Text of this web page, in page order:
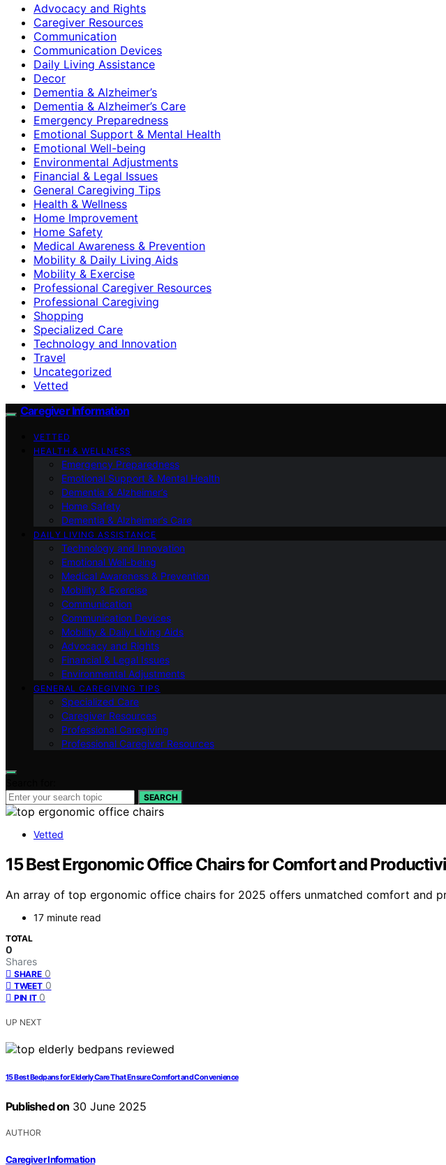
Advocacy and Rights
Caregiver Resources
Communication
Communication Devices
Daily Living Assistance
Decor
Dementia & Alzheimer’s
Dementia & Alzheimer’s Care
Emergency Preparedness
Emotional Support & Mental Health
Emotional Well-being
Environmental Adjustments
Financial & Legal Issues
General Caregiving Tips
Health & Wellness
Home Improvement
Home Safety
Medical Awareness & Prevention
Mobility & Daily Living Aids
Mobility & Exercise
Professional Caregiver Resources
Professional Caregiving
Shopping
Specialized Care
Technology and Innovation
Travel
Uncategorized
Vetted
Caregiver Information
VETTED
HEALTH & WELLNESS
Emergency Preparedness
Emotional Support & Mental Health
Dementia & Alzheimer’s
Home Safety
Dementia & Alzheimer’s Care
DAILY LIVING ASSISTANCE
Technology and Innovation
Emotional Well-being
Medical Awareness & Prevention
Mobility & Exercise
Communication
Communication Devices
Mobility & Daily Living Aids
Advocacy and Rights
Financial & Legal Issues
Environmental Adjustments
GENERAL CAREGIVING TIPS
Specialized Care
Caregiver Resources
Professional Caregiving
Professional Caregiver Resources
SEARCH
Vetted
15 Best Ergonomic Office Chairs for Comfort and
An array of top ergonomic office chairs for 2025 offers unmatched comfort and
17 minute read
TOTAL
0
Shares
SHARE 0
TWEET 0
PIN IT 0
UP NEXT
15 Best Bedpans for Elderly Care That Ensure Comfort and Convenience
Published on 30 June 2025
AUTHOR
Caregiver Information